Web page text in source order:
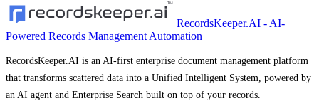
RecordsKeeper.AI - AI-
Powered Records Management Automation
RecordsKeeper.AI is an AI-first enterprise document management platform
that transforms scattered data into a Unified Intelligent System, powered by
an AI agent and Enterprise Search built on top of your records.